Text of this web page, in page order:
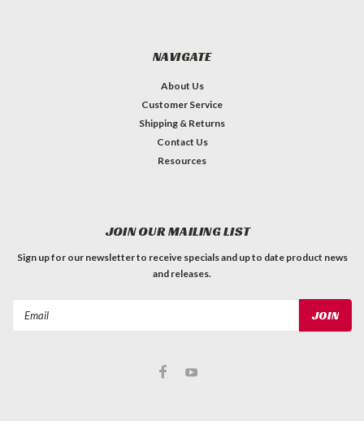
NAVIGATE
About Us
Customer Service
Shipping & Returns
Contact Us
Resources
JOIN OUR MAILING LIST
Sign up for our newsletter to receive specials and up to date product news
and releases.